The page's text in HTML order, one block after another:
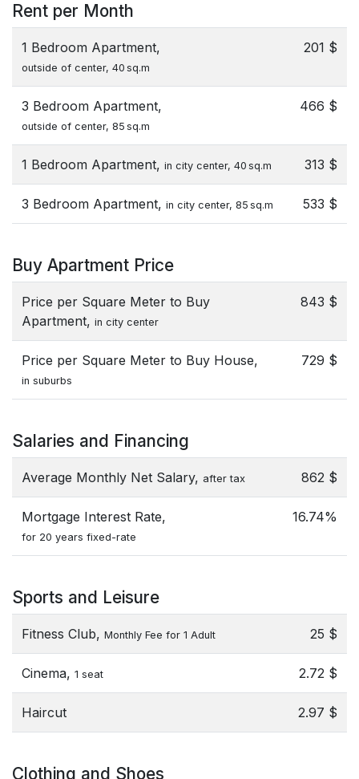
Rent per Month
1 Bedroom Apartment,
outside of center, 40 sq.m
201 $
3 Bedroom Apartment,
outside of center, 85 sq.m
466 $
1 Bedroom Apartment, in city center, 40 sq.m 313 $
3 Bedroom Apartment, in city center, 85 sq.m 533 $
Buy Apartment Price
Price per Square Meter to Buy
Apartment, in city center
843 $
Price per Square Meter to Buy House,
in suburbs
729 $
Salaries and Financing
Average Monthly Net Salary, after tax 862 $
Mortgage Interest Rate,
for 20 years fixed-rate
16.74%
Sports and Leisure
Fitness Club, Monthly Fee for 1 Adult 25 $
Cinema, 1 seat 2.72 $
Haircut 2.97 $
Clothing and Shoes